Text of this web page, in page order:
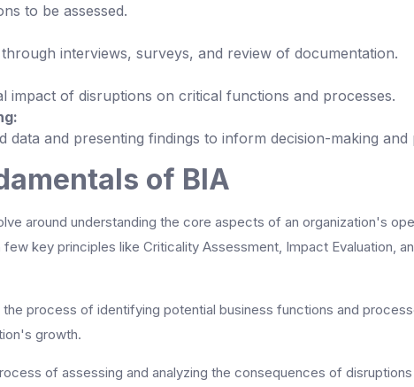
to be assessed.
interviews, surveys, and review of documentation.
impact of disruptions on critical functions and processes.
data and presenting findings to inform decision-making and
of BIA
around understanding the core aspects of an organization's
key principles like Criticality Assessment, Impact Evaluation,
the process of identifying potential business functions and
growth.
of assessing and analyzing the consequences of